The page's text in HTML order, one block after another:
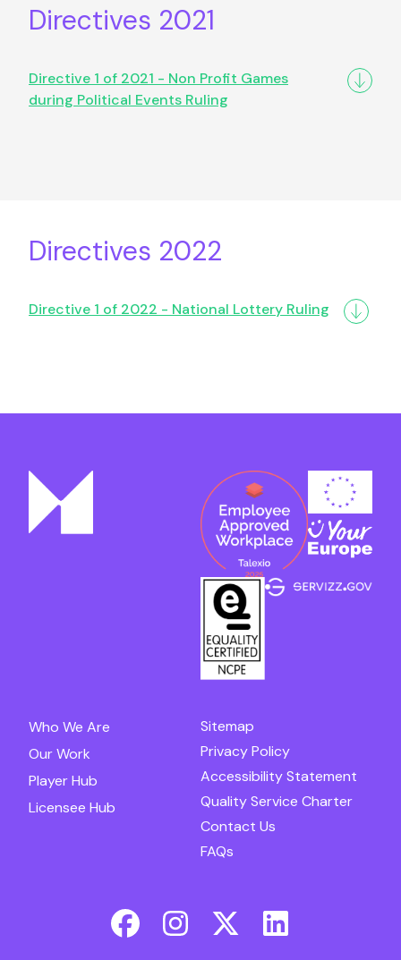
Directives 2021
Directive 1 of 2021 - Non Profit Games
during Political Events Ruling
Directives 2022
Directive 1 of 2022 - National Lottery Ruling
Sitemap
Privacy Policy
Accessibility Statement
Quality Service Charter
Contact Us
FAQs
Who We Are
Our Work
Player Hub
Licensee Hub